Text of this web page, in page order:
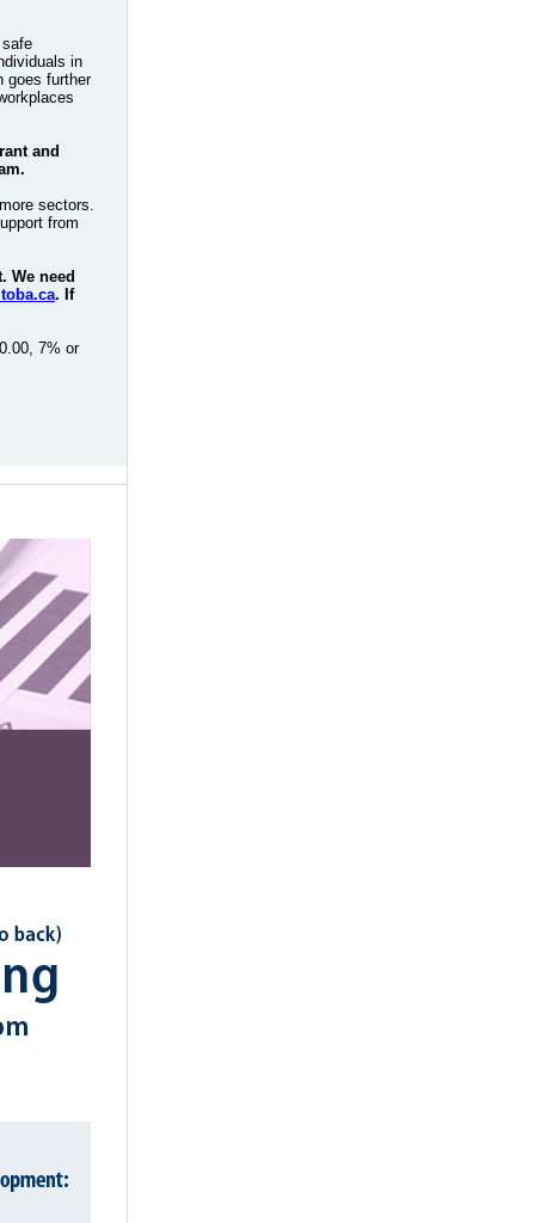
in
goes further
and
sectors.
from
We need
. If
7% or